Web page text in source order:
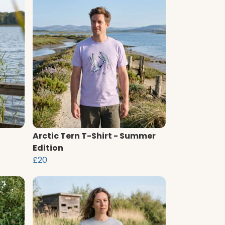
Arctic Tern T-Shirt - Summer
Edition
£20